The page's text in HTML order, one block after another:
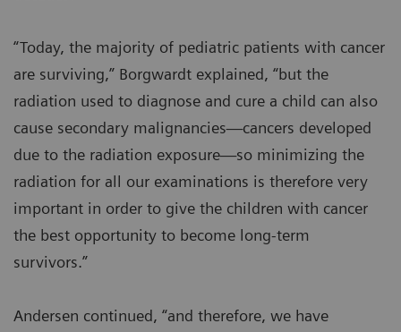
“Today, the majority of pediatric patients with cancer
are surviving,” Borgwardt explained, “but the
radiation used to diagnose and cure a child can also
cause secondary malignancies—cancers developed
due to the radiation exposure—so minimizing the
radiation for all our examinations is therefore very
important in order to give the children with cancer
the best opportunity to become long-term
survivors.”
Andersen continued, “and therefore, we have